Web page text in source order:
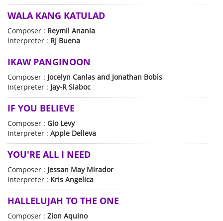
WALA KANG KATULAD
Composer : Reymil Anania
Interpreter : RJ Buena
IKAW PANGINOON
Composer : Jocelyn Canlas and Jonathan Bobis
Interpreter : Jay-R Siaboc
IF YOU BELIEVE
Composer : Gio Levy
Interpreter : Apple Delleva
YOU'RE ALL I NEED
Composer : Jessan May Mirador
Interpreter : Kris Angelica
HALLELUJAH TO THE ONE
Composer : Zion Aquino